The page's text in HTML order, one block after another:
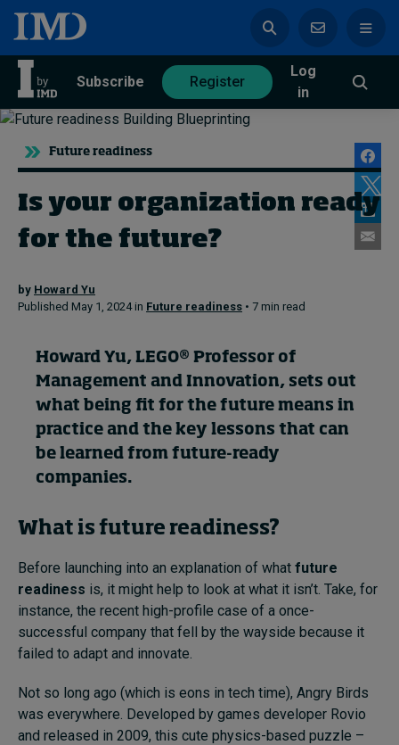
Subscribe Register
Log
in
Magazine Subscribe Register
Geopolitics
In Focus: 2025 Trends
Sustainability
Progression and talent
Topics
Popular series
2026 IMD research - White papers
Live events
Subscribe
Submissions
Contact
Future readiness
Is your organization ready
for the future?
by Howard Yu
Published May 1, 2024 in Future readiness • 7 min read
Howard Yu, LEGO® Professor of
Management and Innovation, sets out
what being fit for the future means in
practice and the key lessons that can
be learned from future-ready
companies.
What is future readiness?
Before launching into an explanation of what future
readiness is, it might help to look at what it isn’t. Take, for
instance, the recent high-profile case of a once-
successful company that fell by the wayside because it
failed to adapt and innovate.
Not so long ago (which is eons in tech time), Angry Birds
was everywhere. Developed by games developer Rovio
and released in 2009, this cute physics-based puzzle –